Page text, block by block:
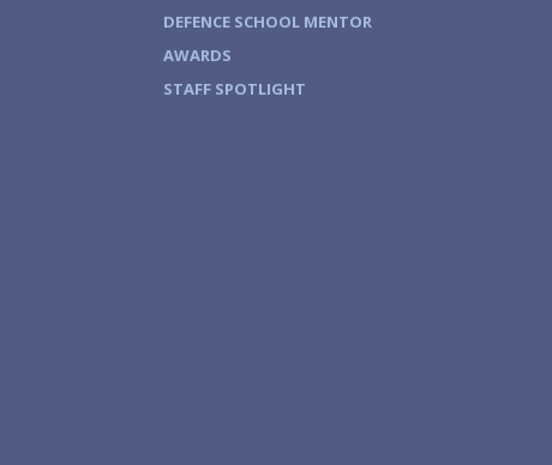
DEFENCE SCHOOL MENTOR
AWARDS
STAFF SPOTLIGHT